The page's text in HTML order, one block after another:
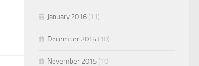
January 2016 (11)
December 2015 (10)
November 2015 (10)